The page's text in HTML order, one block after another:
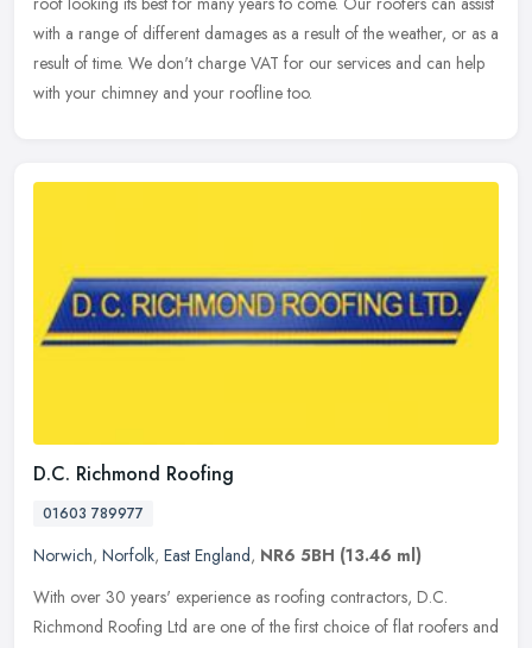
with a range of different damages as a result of the weather, or as a
result of time. We don't charge VAT for our services and can help
with your chimney and your roofline too.
D.C. Richmond Roofing
01603 789977
Norwich, Norfolk, East England, NR6 5BH (13.46 ml)
With over 30 years' experience as roofing contractors, D.C.
Richmond Roofing Ltd are one of the first choice of flat roofers and